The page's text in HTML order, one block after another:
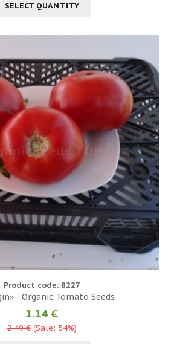
SELECT QUANTITY
Product code: 8227
- Organic Tomato Seeds
1.14 €
2.49 €(Sale: 54%)